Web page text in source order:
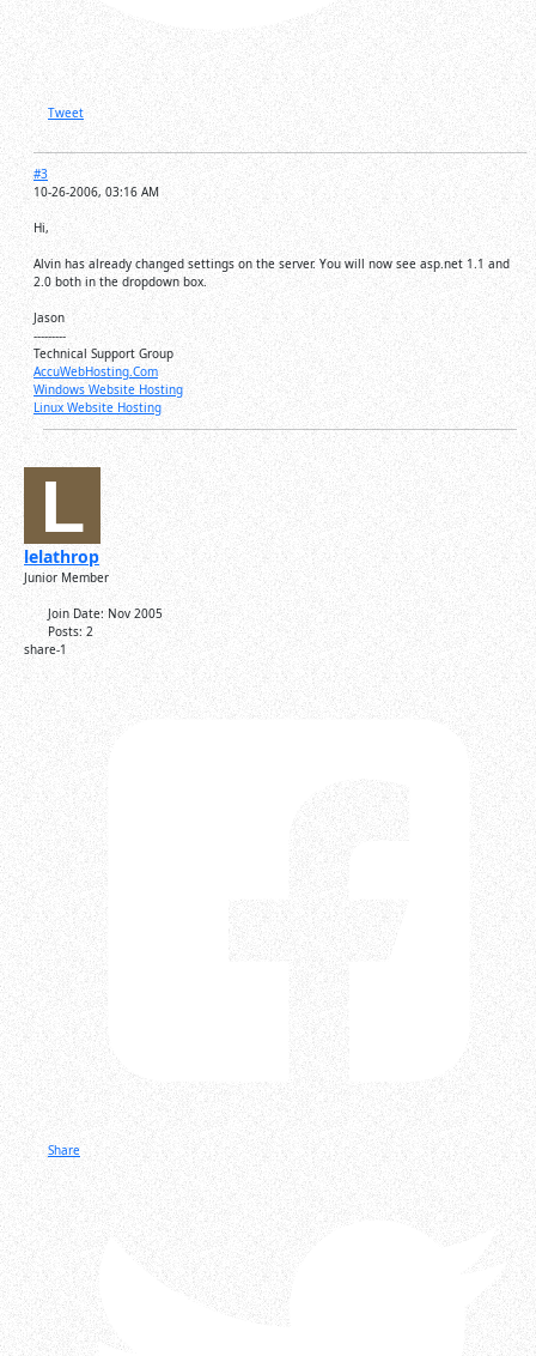
Tweet
#3
10-26-2006, 03:16 AM
Hi,
Alvin has already changed settings on the server. You will now see asp.net 1.1 and
2.0 both in the dropdown box.
Jason
---------
Technical Support Group
AccuWebHosting.Com
Windows Website Hosting
Linux Website Hosting
lelathrop
Junior Member
Join Date: Nov 2005
Posts: 2
share-1
Share